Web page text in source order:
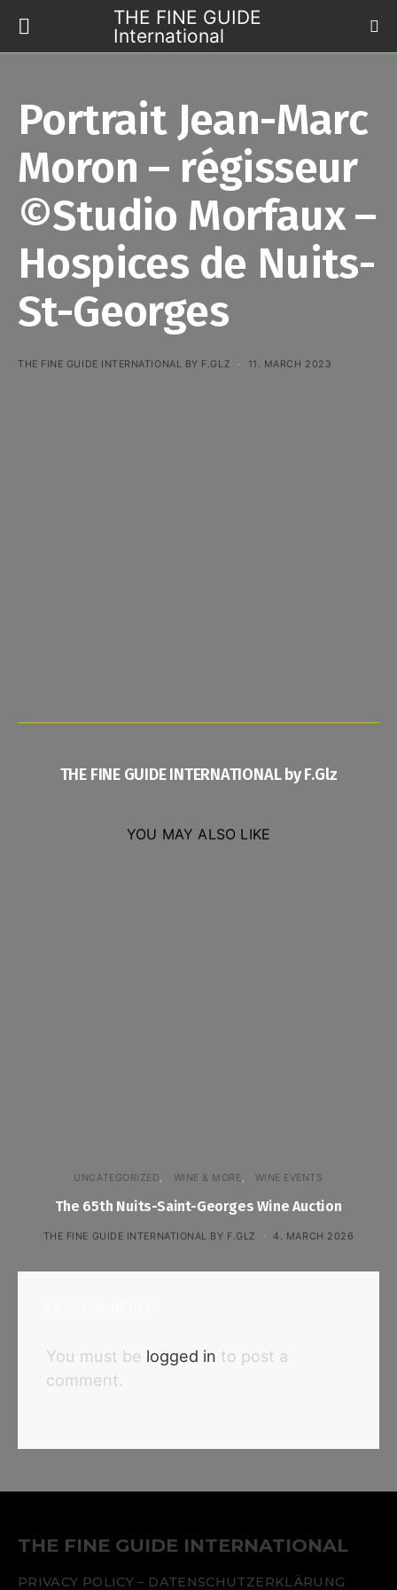
THE FINE GUIDE
International
Portrait Jean-Marc
Moron – régisseur
©Studio Morfaux –
Hospices de Nuits-
St-Georges
THE FINE GUIDE INTERNATIONAL BY F.GLZ 11. MARCH 2023
THE FINE GUIDE INTERNATIONAL by F.Glz
YOU MAY ALSO LIKE
UNCATEGORIZED WINE & MORE WINE EVENTS
The 65th Nuits-Saint-Georges Wine Auction
THE FINE GUIDE INTERNATIONAL BY F.GLZ 4. MARCH 2026
You must be logged in to post a
comment.
THE FINE GUIDE INTERNATIONAL
PRIVACY POLICY – DATENSCHUTZERKLÄRUNG